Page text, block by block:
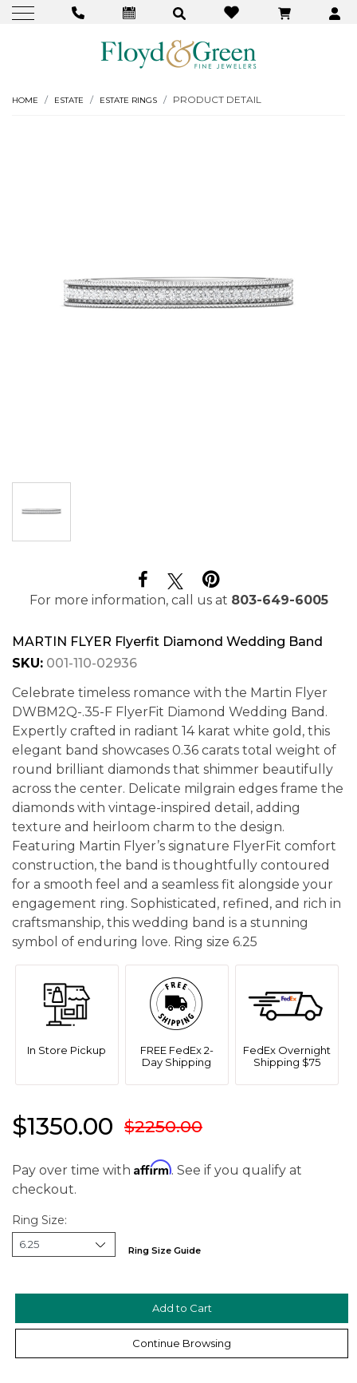
HOME ESTATE ESTATE RINGS PRODUCT DETAIL
For more information, call us at 803-649-6005
MARTIN FLYER Flyerfit Diamond Wedding Band
SKU: 001-110-02936
Celebrate timeless romance with the Martin Flyer
DWBM2Q-.35-F FlyerFit Diamond Wedding Band.
Expertly crafted in radiant 14 karat white gold, this
elegant band showcases 0.36 carats total weight of
round brilliant diamonds that shimmer beautifully
across the center. Delicate milgrain edges frame the
diamonds with vintage-inspired detail, adding
texture and heirloom charm to the design.
Featuring Martin Flyer’s signature FlyerFit comfort
construction, the band is thoughtfully contoured
for a smooth feel and a seamless fit alongside your
engagement ring. Sophisticated, refined, and rich in
craftsmanship, this wedding band is a stunning
symbol of enduring love. Ring size 6.25
In Store Pickup
FREE FedEx 2-
Day Shipping
FedEx Overnight
Shipping $75
$1350.00 $2250.00
Pay over time with Affirm. See if you qualify at
checkout.
Ring Size:
Ring Size Guide
Continue Browsing
We value your privacy